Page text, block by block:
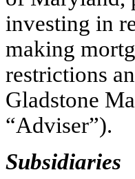
investing in
making
restrictions
Gladstone
“Adviser”).
Subsidiaries